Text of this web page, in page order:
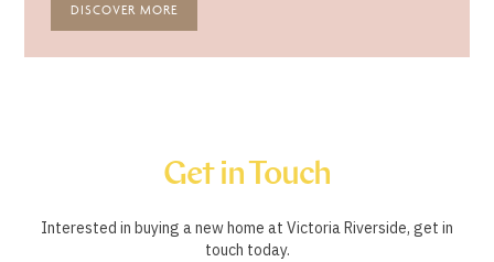
DISCOVER MORE
Get in Touch
Interested in buying a new home at Victoria Riverside, get in
touch today.